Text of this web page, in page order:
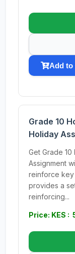
Add to
Grade 10
Holiday
Get Grade
Assignment
reinforce key
provides a
reinforcing...
Price: KES :